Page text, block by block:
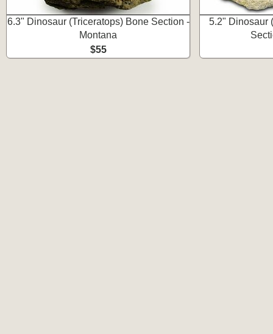
6.3" Dinosaur (Triceratops) Bone Section -
Montana
$55
5.2" Dinosaur